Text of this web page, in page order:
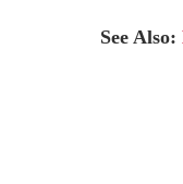
See Also: